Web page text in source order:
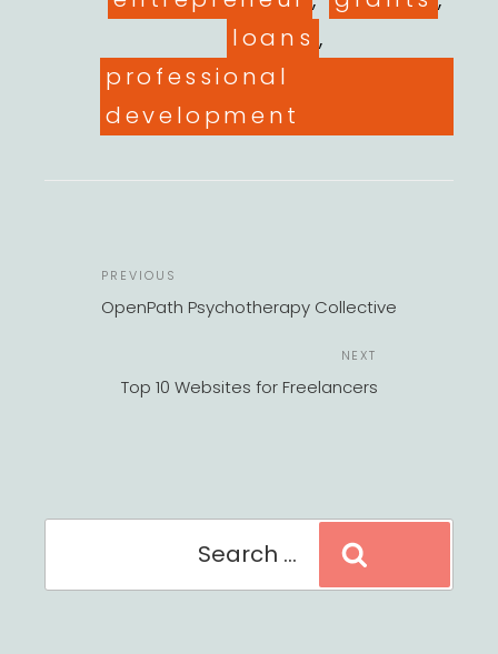
loans ,
professional
development
Previous
Post
PREVIOUS
OpenPath Psychotherapy Collective
Post
NEXT
Top 10 Websites for Freelancers